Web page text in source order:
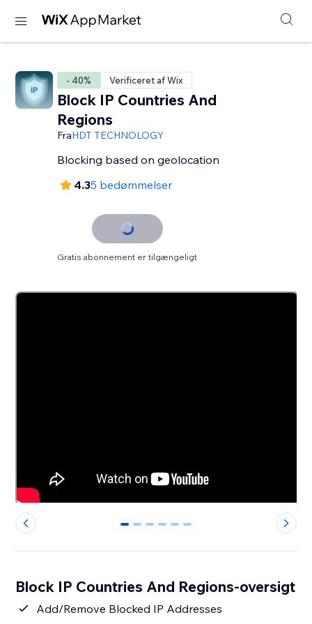
- 40% Verificeret af Wix
Block IP Countries And
Regions
FraHDT TECHNOLOGY
Blocking based on geolocation
4.35 bedømmelser
Gratis abonnement er tilgængeligt
0 1 2 3 4 5
Block IP Countries And Regions-oversigt
Add/Remove Blocked IP Addresses